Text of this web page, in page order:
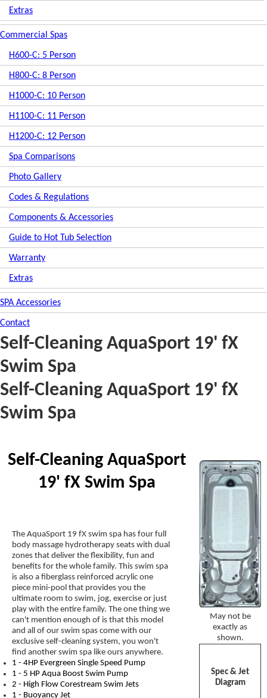
Extras
Commercial Spas
H600-C: 5 Person
H800-C: 8 Person
H1000-C: 10 Person
H1100-C: 11 Person
H1200-C: 12 Person
Spa Comparisons
Photo Gallery
Codes & Regulations
Components & Accessories
Guide to Hot Tub Selection
Warranty
Extras
SPA Accessories
Contact
Self-Cleaning AquaSport 19' fX
Swim Spa
Self-Cleaning AquaSport 19' fX
Swim Spa
Self-Cleaning AquaSport
19' fX Swim Spa
The AquaSport 19 fX swim spa has four full
body massage hydrotherapy seats with dual
zones that deliver the flexibility, fun and
benefits for the whole family. This swim spa
is also a fiberglass reinforced acrylic one
piece mini-pool that provides you the
ultimate room to swim, jog, exercise or just
play with the entire family. The one thing we
can't mention enough of is that this model
and all of our swim spas come with our
exclusive self-cleaning system, you won't
find another swim spa like ours anywhere.
1 - 4HP Evergreen Single Speed Pump
1 - 5 HP Aqua Boost Swim Pump
2 - High Flow Corestream Swim Jets
1 - Buoyancy Jet
May not be
exactly as
shown.
Spec & Jet
Diagram